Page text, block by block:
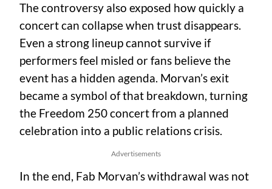
The controversy also exposed how quickly a
concert can collapse when trust disappears.
Even a strong lineup cannot survive if
performers feel misled or fans believe the
event has a hidden agenda. Morvan’s exit
became a symbol of that breakdown, turning
the Freedom 250 concert from a planned
celebration into a public relations crisis.
Advertisements
In the end, Fab Morvan’s withdrawal was not